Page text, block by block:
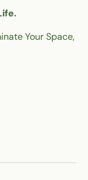
Your Space,